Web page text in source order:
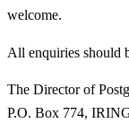
welcome.
All enquiries should
The Director of
P.O. Box 774,